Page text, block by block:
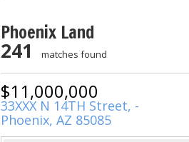
Phoenix Land
241 matches found
$11,000,000
33XXX N 14TH Street, -
Phoenix, AZ 85085